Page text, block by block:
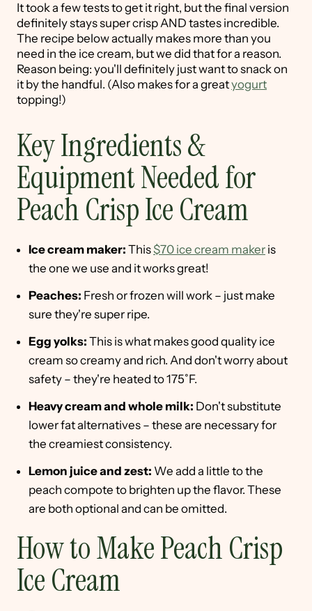
It took a few tests to get it right, but the final version
definitely stays super crisp AND tastes incredible.
The recipe below actually makes more than you
need in the ice cream, but we did that for a reason.
Reason being: you'll definitely just want to snack on
it by the handful. (Also makes for a greatyogurt
topping!)
Key Ingredients &
Equipment Needed for
Peach Crisp Ice Cream
Ice cream maker: This$70 ice cream maker is
the one we use and it works great!
Peaches: Fresh or frozen will work – just make
sure they're super ripe.
Egg yolks: This is what makes good quality ice
cream so creamy and rich. And don't worry about
safety – they're heated to 175˚F.
Heavy cream and whole milk: Don't substitute
lower fat alternatives – these are necessary for
the creamiest consistency.
Lemon juice and zest: We add a little to the
peach compote to brighten up the flavor. These
are both optional and can be omitted.
How to Make Peach Crisp
Ice Cream